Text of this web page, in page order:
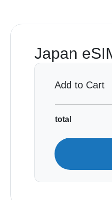
Japan
Add to Cart
total